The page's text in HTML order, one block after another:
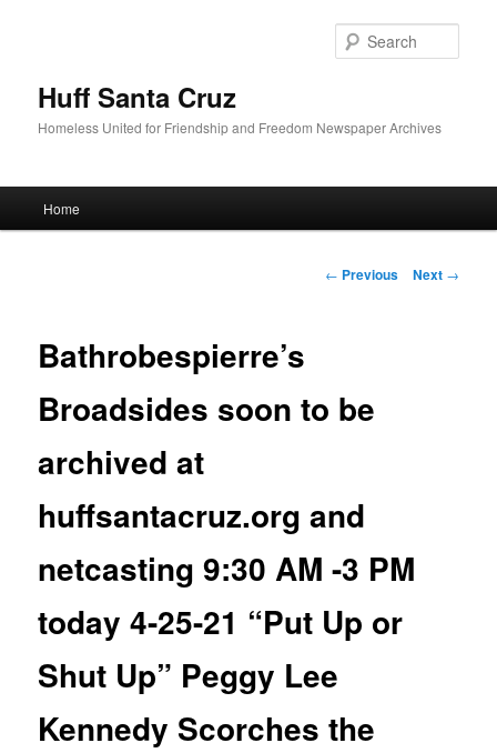
Huff Santa Cruz
Homeless United for Friendship and Freedom Newspaper Archives
Skip to primary content
Home
Post navigation
← Previous Next →
Bathrobespierre’s
Broadsides soon to be
archived at
huffsantacruz.org and
netcasting 9:30 AM -3 PM
today 4-25-21 “Put Up or
Shut Up” Peggy Lee
Kennedy Scorches the